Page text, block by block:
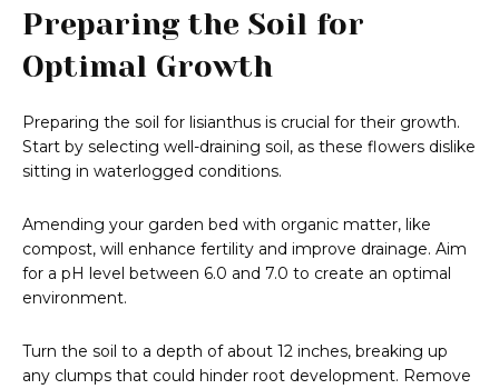
Preparing the Soil for
Optimal Growth
Preparing the soil for lisianthus is crucial for their growth.
Start by selecting well-draining soil, as these flowers dislike
sitting in waterlogged conditions.
Amending your garden bed with organic matter, like
compost, will enhance fertility and improve drainage. Aim
for a pH level between 6.0 and 7.0 to create an optimal
environment.
Turn the soil to a depth of about 12 inches, breaking up
any clumps that could hinder root development. Remove